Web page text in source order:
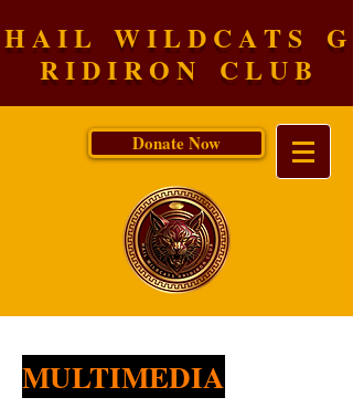
H A I L W I L D C A T S G
R I D I R O N C L U B
Donate Now
MULTIMEDIA